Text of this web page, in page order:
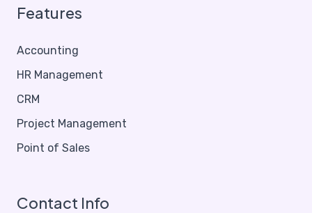
Features
Accounting
HR Management
CRM
Project Management
Point of Sales
Contact Info